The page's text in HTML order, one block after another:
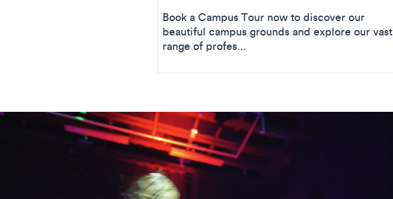
Book a Campus Tour now to discover our
beautiful campus grounds and explore our vast
range of profes...